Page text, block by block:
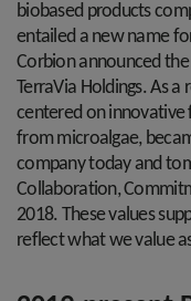
biobased products
entailed a new name
Corbion announced
TerraVia Holdings. As
centered on innovative
from microalgae,
company today and
Collaboration,
2018. These values
reflect what we value